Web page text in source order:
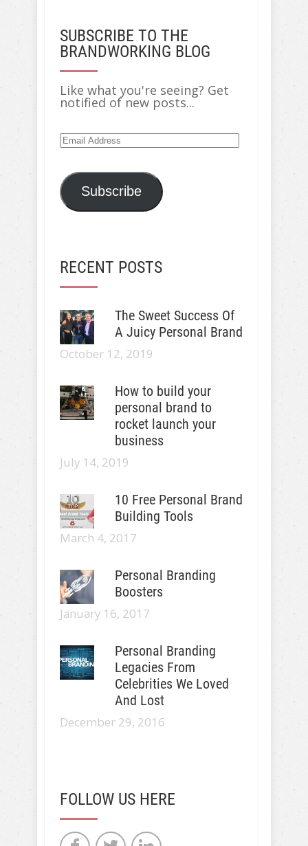
SUBSCRIBE TO THE
BRANDWORKING BLOG
Like what you're seeing? Get
notified of new posts...
Email
Address
Subscribe
RECENT POSTS
The Sweet Success Of
A Juicy Personal Brand
October 12, 2019
How to build your
personal brand to
rocket launch your
business
July 14, 2019
10 Free Personal Brand
Building Tools
March 4, 2017
Personal Branding
Boosters
January 16, 2017
Personal Branding
Legacies From
Celebrities We Loved
And Lost
December 29, 2016
FOLLOW US HERE